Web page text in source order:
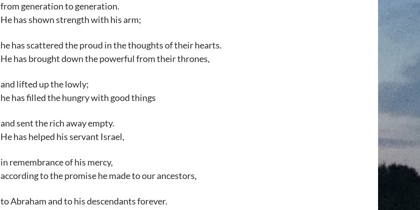
from generation to generation.
He has shown strength with his arm;
he has scattered the proud in the thoughts of their hearts.
He has brought down the powerful from their thrones,
and lifted up the lowly;
he has filled the hungry with good things
and sent the rich away empty.
He has helped his servant Israel,
in remembrance of his mercy,
according to the promise he made to our ancestors,
to Abraham and to his descendants forever.